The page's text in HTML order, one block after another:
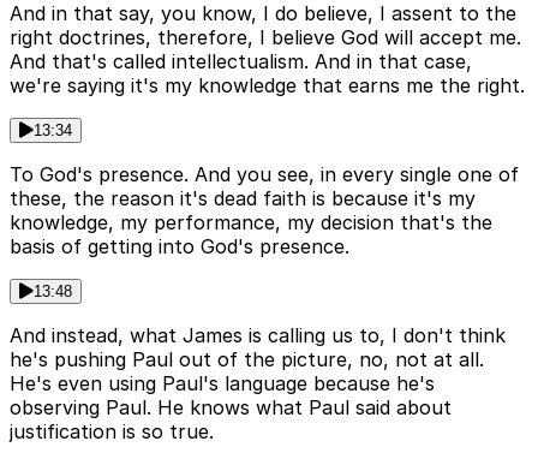
And in that say, you know, I do believe, I assent to the
right doctrines, therefore, I believe God will accept me.
And that's called intellectualism. And in that case,
we're saying it's my knowledge that earns me the right.
13:34
To God's presence. And you see, in every single one of
these, the reason it's dead faith is because it's my
knowledge, my performance, my decision that's the
basis of getting into God's presence.
13:48
And instead, what James is calling us to, I don't think
he's pushing Paul out of the picture, no, not at all.
He's even using Paul's language because he's
observing Paul. He knows what Paul said about
justification is so true.